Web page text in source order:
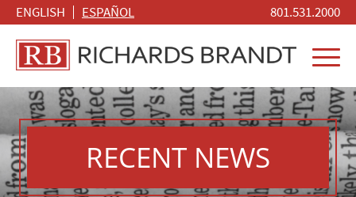
801.531.2000
ENGLISH ESPAÑOL
RECENT NEWS